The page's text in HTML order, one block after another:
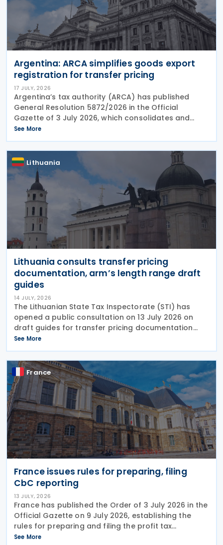
Argentina: ARCA simplifies goods export
registration for transfer pricing
17 JULY, 2026
Argentina’s tax authority (ARCA) has published
General Resolution 5872/2026 in the Official
Gazette of 3 July 2026, which consolidates and
updates the mandatory registration process for
export contracts involving goods with transparent
market
See More
Lithuania
Lithuania consults transfer pricing
documentation, arm’s length range draft
guides
14 JULY, 2026
The Lithuanian State Tax Inspectorate (STI) has
opened a public consultation on 13 July 2026 on
draft guides for transfer pricing documentation
and establishing the arm's length range. The Q&A-
style guides reflect the most common compliance
See More
France
France issues rules for preparing, filing
CbC reporting
13 JULY, 2026
France has published the Order of 3 July 2026 in the
Official Gazette on 9 July 2026, establishing the
rules for preparing and filing the profit tax
information declaration (Public Country-by-
See More